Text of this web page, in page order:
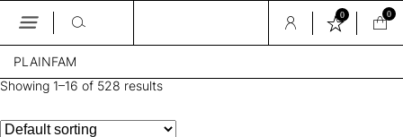
Skip
the
content
0 0
PLAINFAM
Showing 1–16 of 528 results